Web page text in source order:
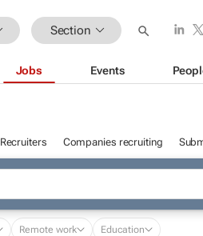
Section
Jobs Events
Recruiters Companies recruiting
Remote work Education